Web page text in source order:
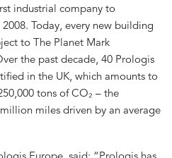
industrial company to
Today, every new building
to The Planet Mark
the past decade, 40 Prologis
in the UK, which amounts to
tons of CO₂ – the
miles driven by an average
Europe, said: “Prologis has